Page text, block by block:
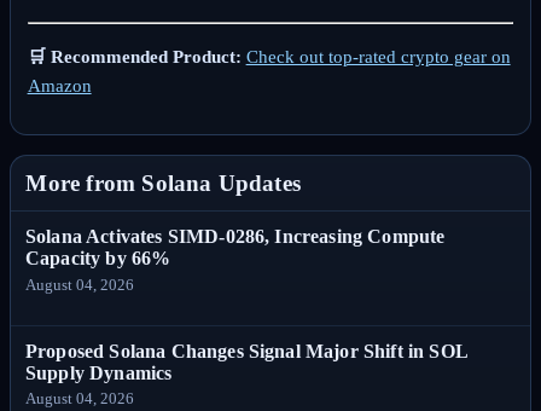
🛒 Recommended Product: Check out top-rated crypto gear on
Amazon
More from Solana Updates
Solana Activates SIMD-0286, Increasing Compute
Capacity by 66%
August 04, 2026
Proposed Solana Changes Signal Major Shift in SOL
Supply Dynamics
August 04, 2026